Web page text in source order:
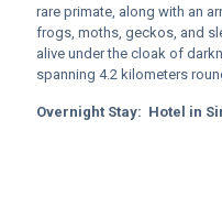
rare primate, along with an
frogs, moths, geckos, and
alive under the cloak of
spanning 4.2 kilometers
Overnight Stay: Hotel in